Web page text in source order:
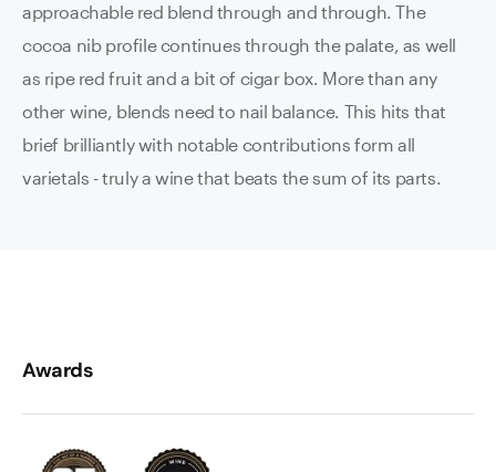
approachable red blend through and through. The
cocoa nib profile continues through the palate, as well
as ripe red fruit and a bit of cigar box. More than any
other wine, blends need to nail balance. This hits that
brief brilliantly with notable contributions form all
varietals - truly a wine that beats the sum of its parts.
Awards